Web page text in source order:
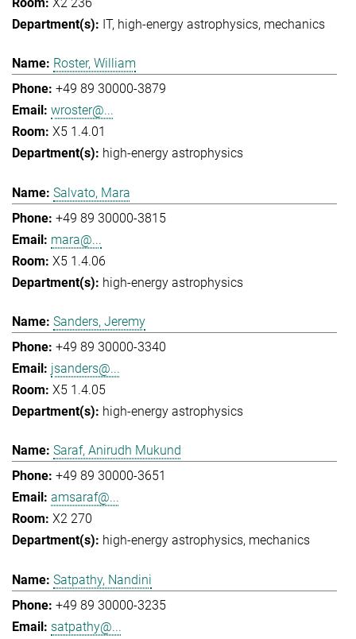
IT high-energy astrophysics mechanics
Roster, William
+49 89 30000-3879
wroster@...
X5 1.4.01
high-energy astrophysics
Salvato, Mara
+49 89 30000-3815
mara@...
X5 1.4.06
high-energy astrophysics
Sanders, Jeremy
+49 89 30000-3340
jsanders@...
X5 1.4.05
high-energy astrophysics
Saraf, Anirudh Mukund
+49 89 30000-3651
amsaraf@...
X2 270
high-energy astrophysics mechanics
Satpathy, Nandini
+49 89 30000-3235
satpathy@...